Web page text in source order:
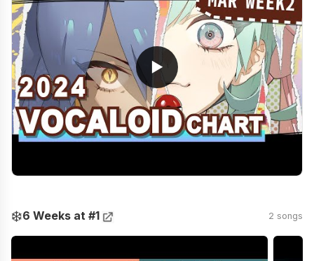
▶
❄️6 Weeks at #1 2 songs